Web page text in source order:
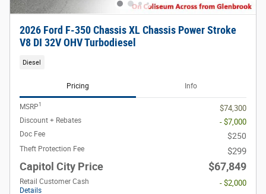
2026 Ford F-350 Chassis XL Chassis Power Stroke
V8 DI 32V OHV Turbodiesel
Diesel
Pricing Info
MSRP1 $74,300
Discount + Rebates - $7,000
Doc Fee $250
Theft Protection Fee $299
Capitol City Price $67,849
Retail Customer Cash
Details
- $2,000